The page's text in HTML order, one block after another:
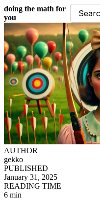
doing the math for
you
AUTHOR
gekko
PUBLISHED
January 31, 2025
READING TIME
6 min